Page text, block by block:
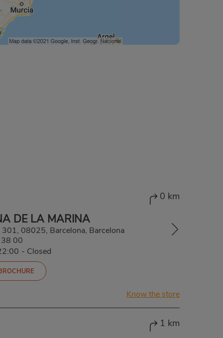
0 km
DE LA MARINA
301, 08025, Barcelona, Barcelona
00
- Closed
Know the store
1 km